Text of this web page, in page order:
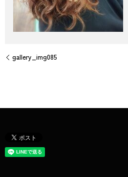
gallery_img085